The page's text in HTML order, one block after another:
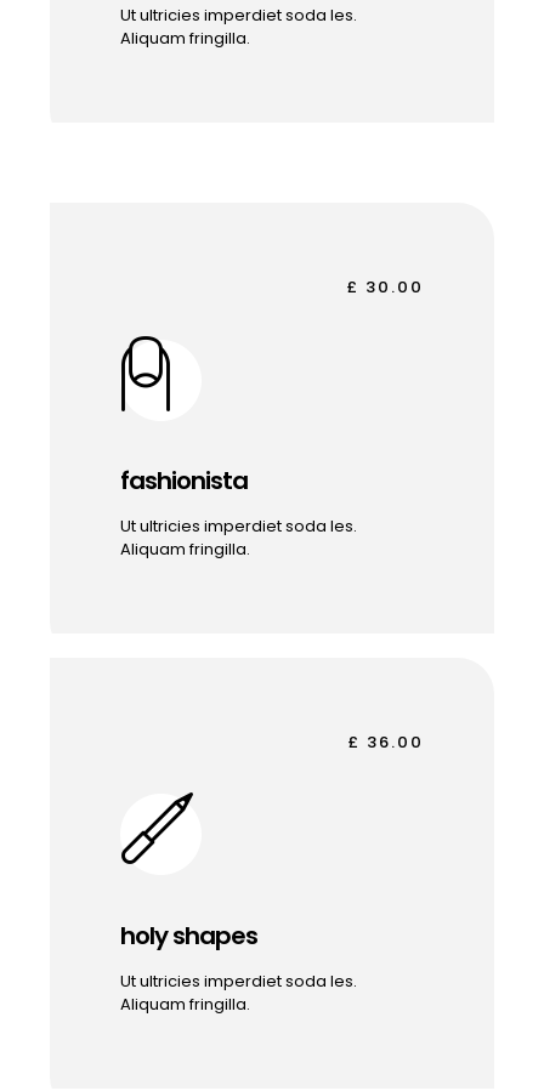
Ut ultricies imperdiet soda les.
Aliquam fringilla.
£ 30.00
fashionista
Ut ultricies imperdiet soda les.
Aliquam fringilla.
£ 36.00
holy shapes
Ut ultricies imperdiet soda les.
Aliquam fringilla.